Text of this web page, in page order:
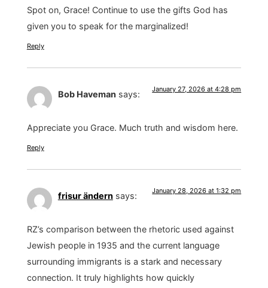
Spot on, Grace! Continue to use the gifts God has
given you to speak for the marginalized!
Reply
Bob Haveman says: January 27, 2026 at 4:28 pm
Appreciate you Grace. Much truth and wisdom here.
Reply
frisur ändern says: January 28, 2026 at 1:32 pm
RZ’s comparison between the rhetoric used against
Jewish people in 1935 and the current language
surrounding immigrants is a stark and necessary
connection. It truly highlights how quickly